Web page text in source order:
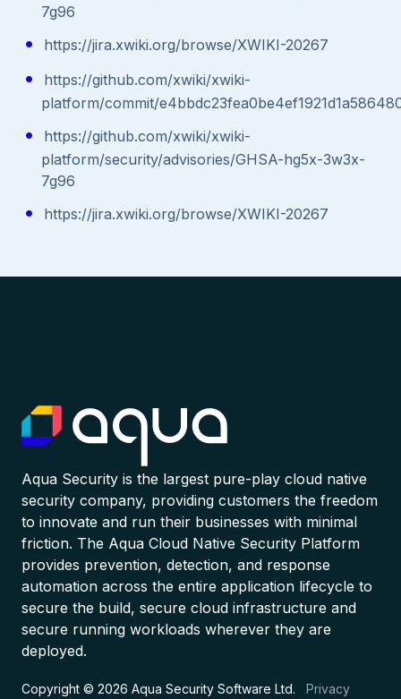
7g96
https://jira.xwiki.org/browse/XWIKI-20267
https://github.com/xwiki/xwiki-
platform/commit/
https://github.com/xwiki/xwiki-
platform/security/advisories/GHSA-hg5x-3w3x-
7g96
https://jira.xwiki.org/browse/XWIKI-20267
Aqua Security is the largest pure-play cloud native
security company, providing customers the freedom
to innovate and run their businesses with minimal
friction. The Aqua Cloud Native Security Platform
provides prevention, detection, and response
automation across the entire application lifecycle to
secure the build, secure cloud infrastructure and
secure running workloads wherever they are
deployed.
Copyright © 2026 Aqua Security Software Ltd. Privacy